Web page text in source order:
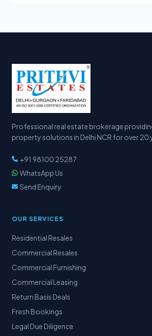
Professional real estate brokerage
property solutions in Delhi NCR for over 20
+91 98100 25287
WhatsApp Us
Send Enquiry
OUR SERVICES
Residential Resales
Commercial Resales
Commercial Furnishing
Commercial Leasing
Return Basis Deals
Fresh Bookings
Legal Due Diligence